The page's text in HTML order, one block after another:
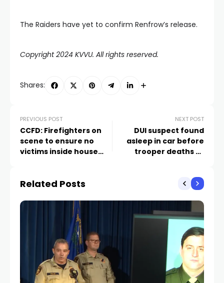
The Raiders have yet to confirm Renfrow’s release.
Copyright 2024 KVVU. All rights reserved.
Shares:
PREVIOUS POST
CCFD: Firefighters on
scene to ensure no
victims inside house
NEXT POST
DUI suspect found
asleep in car before
trooper deaths to
Related Posts